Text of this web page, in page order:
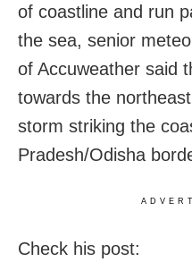
of coastline and run
the sea, senior
of Accuweather said
towards the
storm striking the
Pradesh/Odisha
Check his post: